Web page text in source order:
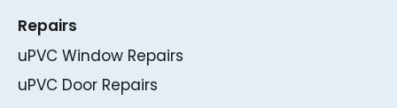
Repairs
uPVC Window Repairs
uPVC Door Repairs